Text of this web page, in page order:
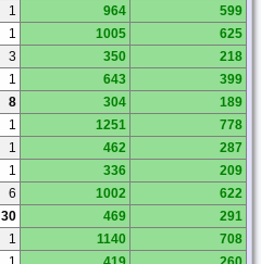
1 964
599
1 1005
625
3 350
218
1 643
399
8 304
189
1 1251
778
1 462
287
1 336
209
6 1002
622
30 469
291
1 1140
708